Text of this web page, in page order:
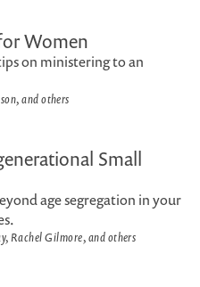
Women
on ministering to an
and others
Small
age segregation in your
Rachel Gilmore, and others